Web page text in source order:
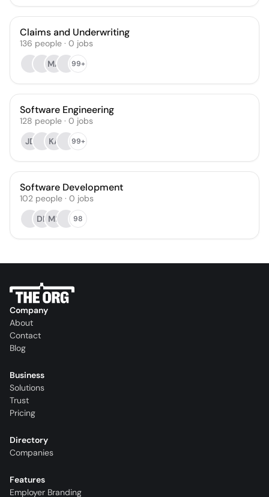
Claims and Underwriting
136 people · 0 jobs
MA
99+
Software Engineering
128 people · 0 jobs
JD
KA 99+
Software Development
102 people · 0 jobs
DR MF 98
Company
About
Contact
Blog
Business
Solutions
Trust
Pricing
Directory
Companies
Features
Employer Branding